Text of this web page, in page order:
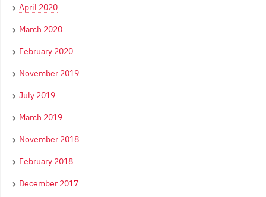
April 2020
March 2020
February 2020
November 2019
July 2019
March 2019
November 2018
February 2018
December 2017